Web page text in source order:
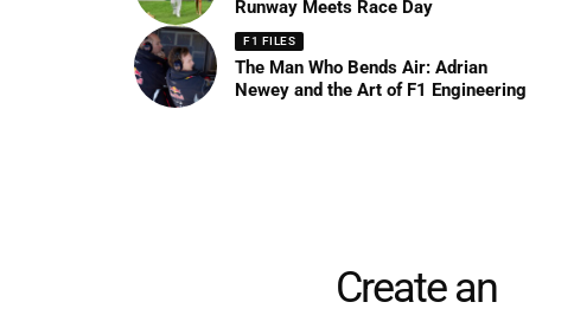
Runway Meets Race Day
F1 FILES
The Man Who Bends Air: Adrian
Newey and the Art of F1 Engineering
Create an